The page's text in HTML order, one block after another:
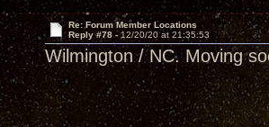
Re: Forum Member Locations
Reply #78 - 12/20/20 at 21:35:53
Wilmington / NC. Moving